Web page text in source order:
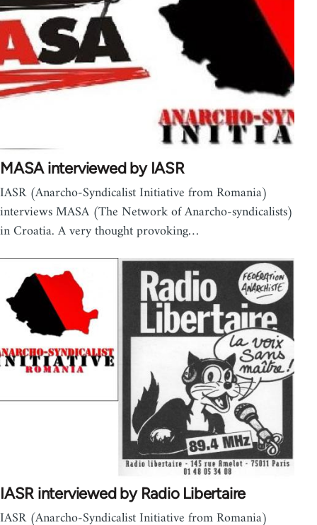
MASA interviewed by IASR
IASR (Anarcho-Syndicalist Initiative from Romania)
interviews MASA (The Network of Anarcho-syndicalists)
in Croatia. A very thought provoking…
IASR interviewed by Radio Libertaire
IASR (Anarcho-Syndicalist Initiative from Romania)